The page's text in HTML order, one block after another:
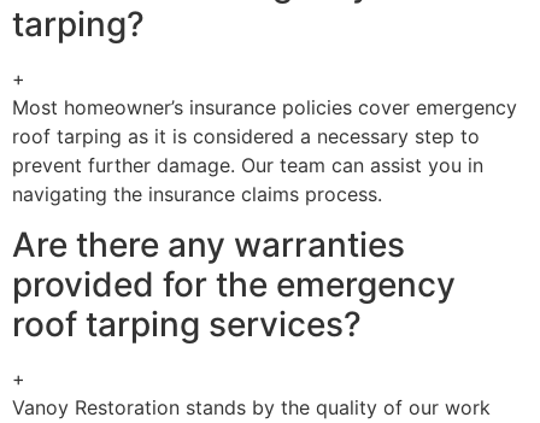
tarping?
+
Most homeowner’s insurance policies cover emergency
roof tarping as it is considered a necessary step to
prevent further damage. Our team can assist you in
navigating the insurance claims process.
Are there any warranties
provided for the emergency
roof tarping services?
+
Vanoy Restoration stands by the quality of our work